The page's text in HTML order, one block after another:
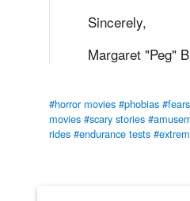
Sincerely,
Margaret "Peg"
#horror movies #phobias #fears
movies #scary stories
rides #endurance tests